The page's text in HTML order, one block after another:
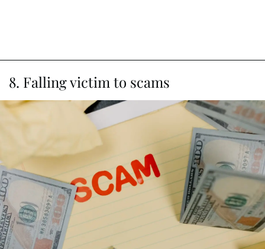
8. Falling victim to scams